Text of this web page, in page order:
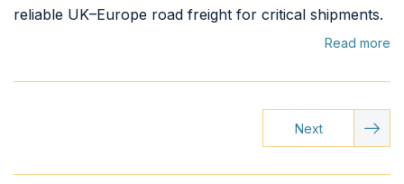
reliable UK–Europe road freight for critical shipments.
Read more
Next